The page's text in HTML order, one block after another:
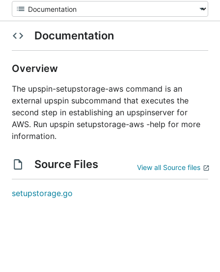
Documentation
Overview
The upspin-setupstorage-aws command is an
external upspin subcommand that executes the
second step in establishing an upspinserver for
AWS. Run upspin setupstorage-aws -help for more
information.
Source Files View all Source files
setupstorage.go